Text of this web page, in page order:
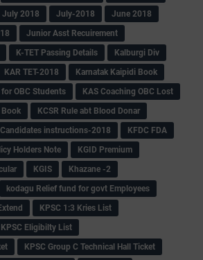
July 2018 July-2018
June 2018
Junior Asst Recuirement
K-TET Passing Details
Kalburgi Div
KAR TET-2018
Karnatak Kaipidi Book
OBC Students
KAS Coaching OBC Lost
Book
KCSR Rule abt Blood Donar
instructions-2018
KFDC FDA
Holders Note
KGID Premium
KGIS
Khazane -2
kodagu Relief fund for govt Employees
KPSC 1:3 Kries List
KPSC Eligibilty List
KPSC Group C Technical Hall Ticket